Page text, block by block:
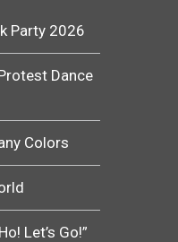
Party 2026
Dance
Colors
Let’s Go!”